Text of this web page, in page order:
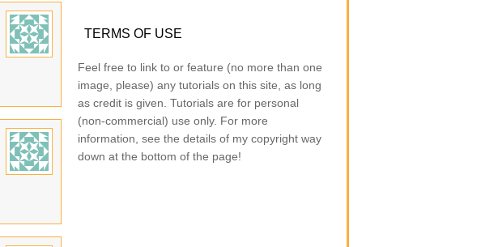
TERMS OF USE
Feel free to link to or feature (no more than one
image, please) any tutorials on this site, as long
as credit is given. Tutorials are for personal
(non-commercial) use only. For more
information, see the details of my copyright way
down at the bottom of the page!